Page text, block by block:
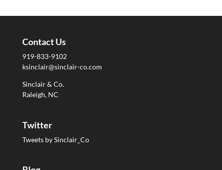
Contact Us
919-833-9102
ksinclair@sinclair-co.com
Sinclair & Co.
Raleigh, NC
Twitter
Tweets by Sinclair_Co